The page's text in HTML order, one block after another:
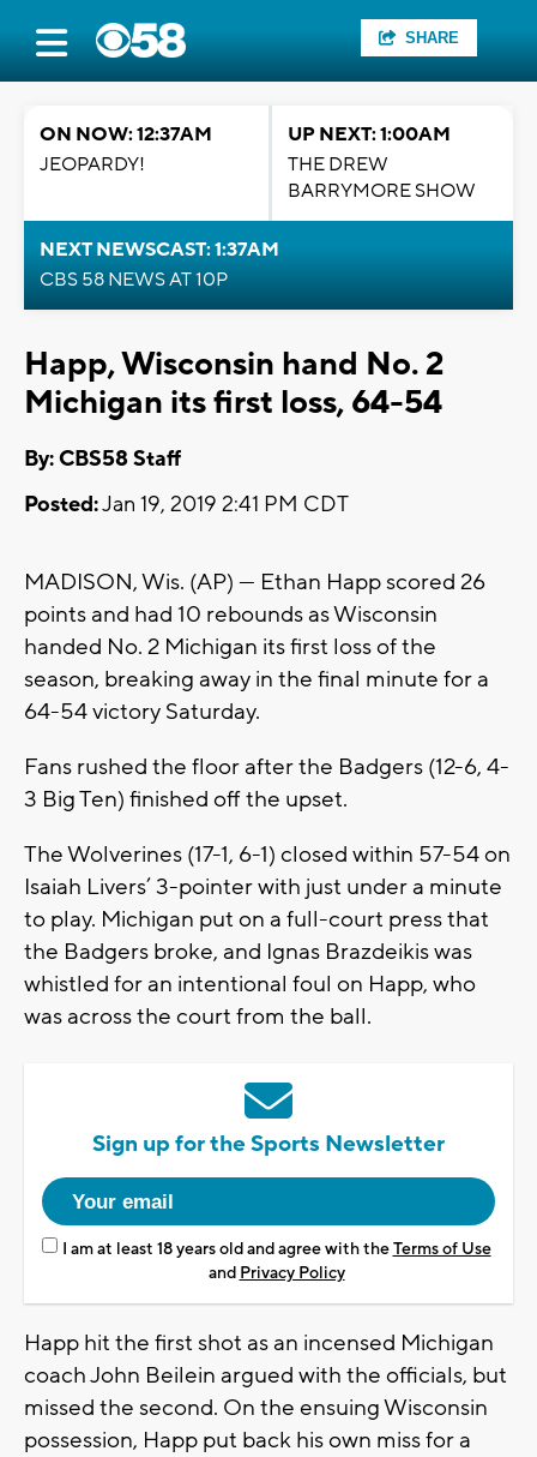
SHARE
ON NOW: 12:37AM
JEOPARDY!
UP NEXT: 1:00AM
THE DREW
BARRYMORE SHOW
NEXT NEWSCAST: 1:37AM
CBS 58 NEWS AT 10P
Happ, Wisconsin hand No. 2
Michigan its first loss, 64-54
By: CBS58 Staff
Posted:Jan 19, 2019 2:41 PM CDT
MADISON, Wis. (AP) — Ethan Happ scored 26
points and had 10 rebounds as Wisconsin
handed No. 2 Michigan its first loss of the
season, breaking away in the final minute for a
64-54 victory Saturday.
Fans rushed the floor after the Badgers (12-6, 4-
3 Big Ten) finished off the upset.
The Wolverines (17-1, 6-1) closed within 57-54 on
Isaiah Livers’ 3-pointer with just under a minute
to play. Michigan put on a full-court press that
the Badgers broke, and Ignas Brazdeikis was
whistled for an intentional foul on Happ, who
was across the court from the ball.
Sign up for the Sports Newsletter
I am at least 18 years old and agree with theTerms of Use
and Privacy Policy
Happ hit the first shot as an incensed Michigan
coach John Beilein argued with the officials, but
missed the second. On the ensuing Wisconsin
possession, Happ put back his own miss for a